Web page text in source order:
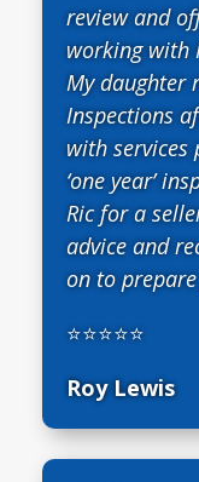
review and
working with
My daughter
Inspections
with services
‘one year’
Ric for a
advice and
on to
⭐⭐⭐⭐⭐
Roy Lewis